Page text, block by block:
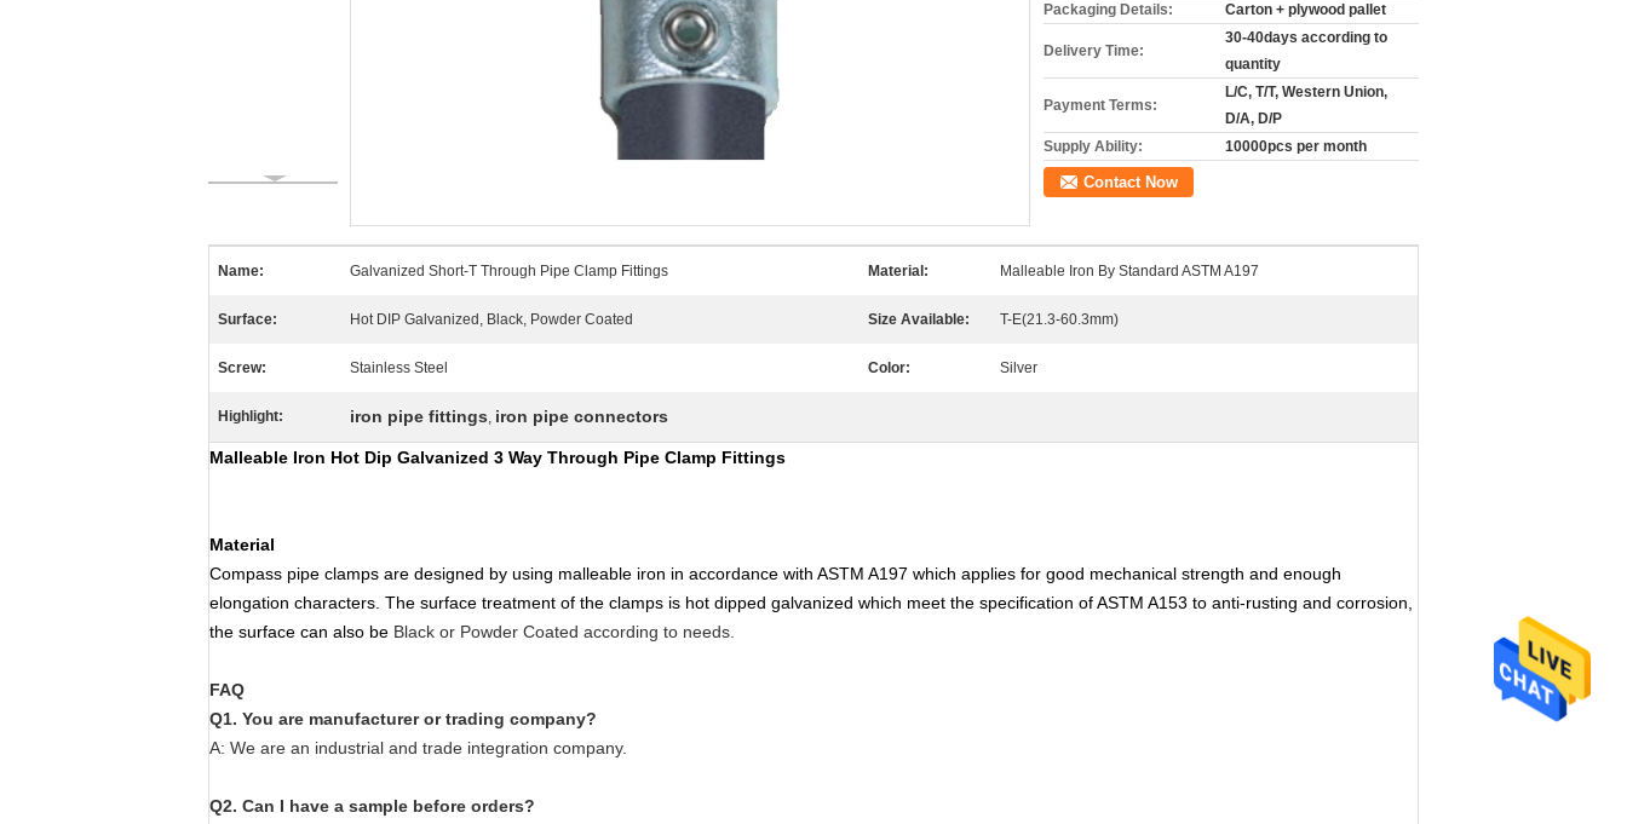
Packaging Details:
Carton + plywood pallet
Delivery Time:
30-40days according to
quantity
Payment Terms:
L/C, T/T, Western Union,
D/A, D/P
Supply Ability:
10000pcs per month
Contact Now
Name: Galvanized Short-T Through Pipe Clamp Fittings Material: Malleable Iron By Standard ASTM A197
Surface: Hot DIP Galvanized, Black, Powder Coated Size Available: T-E(21.3-60.3mm)
Screw: Stainless Steel Color: Silver
Highlight: iron pipe fittings, iron pipe connectors
Malleable Iron Hot Dip Galvanized 3 Way Through Pipe Clamp Fittings
Material
Compass pipe clamps are designed by using malleable iron in accordance with ASTM A197 which applies for good mechanical strength and enough
elongation characters. The surface treatment of the clamps is hot dipped galvanized which meet the specification of ASTM A153 to anti-rusting and corrosion,
the surface can also be Black or Powder Coated according to needs.
FAQ
Q1. You are manufacturer or trading company?
A: We are an industrial and trade integration company.
Q2. Can I have a sample before orders?